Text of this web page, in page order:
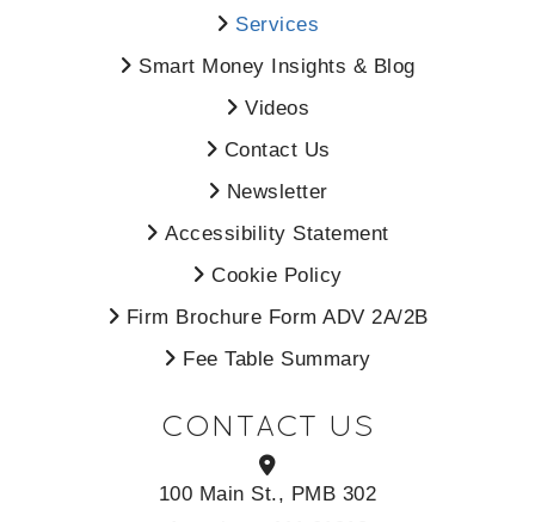
Services
Smart Money Insights & Blog
Videos
Contact Us
Newsletter
Accessibility Statement
Cookie Policy
Firm Brochure Form ADV 2A/2B
Fee Table Summary
CONTACT US
100 Main St., PMB 302